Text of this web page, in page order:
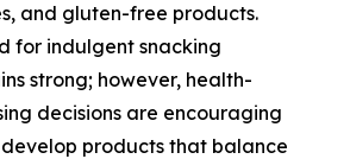
and gluten-free products.
for indulgent snacking
strong; however, health-
decisions are encouraging
products that balance